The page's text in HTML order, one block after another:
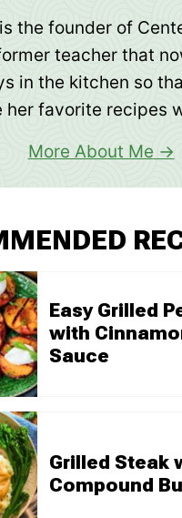
the founder of
teacher that
in the kitchen so
her favorite recipes
More About Me
Easy Grilled
with
Sauce
Grilled Steak
Compound